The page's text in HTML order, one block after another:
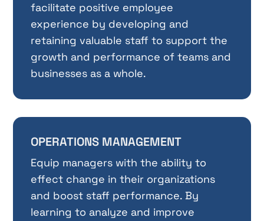
facilitate positive employee
experience by developing and
retaining valuable staff to support the
growth and performance of teams and
businesses as a whole.
OPERATIONS MANAGEMENT
Equip managers with the ability to
effect change in their organizations
and boost staff performance. By
learning to analyze and improve